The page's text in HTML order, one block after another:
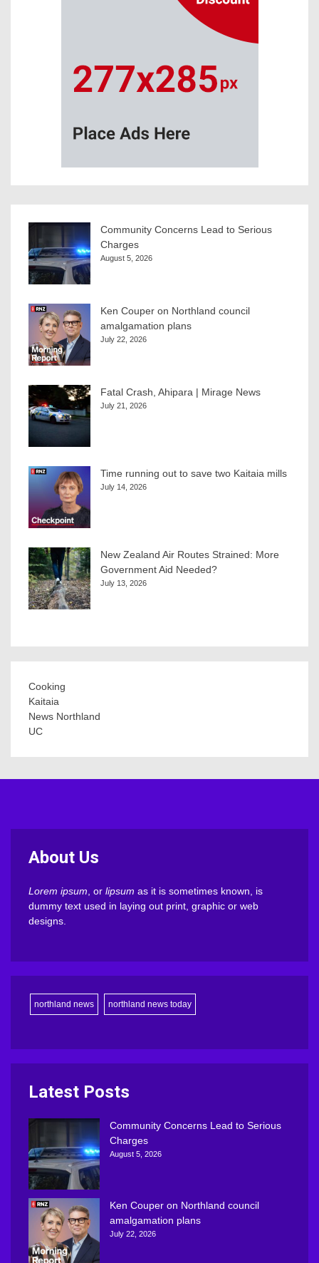
Community Concerns Lead to Serious
Charges
August 5, 2026
Ken Couper on Northland council
amalgamation plans
July 22, 2026
Fatal Crash, Ahipara | Mirage News
July 21, 2026
Time running out to save two Kaitaia mills
July 14, 2026
New Zealand Air Routes Strained: More
Government Aid Needed?
July 13, 2026
Cooking
Kaitaia
News Northland
UC
About Us
Lorem ipsum , or lipsum as it is sometimes known, is
dummy text used in laying out print, graphic or web
designs.
northland news northland news today
Latest Posts
Community Concerns Lead to Serious
Charges
August 5, 2026
Ken Couper on Northland council
amalgamation plans
July 22, 2026